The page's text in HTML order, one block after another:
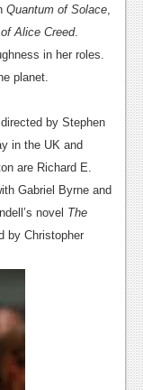
Quantum of Solace
Alice Creed.
in her roles.
planet.
directed by Stephen
in the UK and
are Richard E.
Gabriel Byrne and
novel The
by Christopher